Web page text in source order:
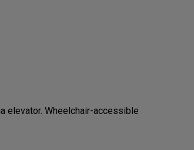
elevator. Wheelchair-accessible